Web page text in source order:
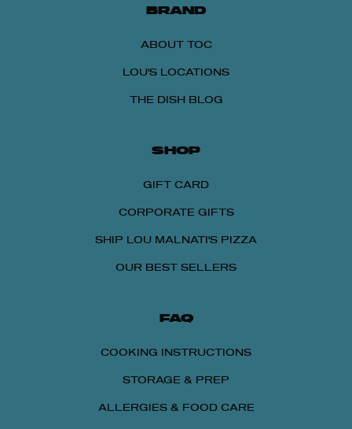
BRAND
ABOUT TOC
LOU'S LOCATIONS
THE DISH BLOG
SHOP
GIFT CARD
CORPORATE GIFTS
SHIP LOU MALNATI'S PIZZA
OUR BEST SELLERS
FAQ
COOKING INSTRUCTIONS
STORAGE & PREP
ALLERGIES & FOOD CARE